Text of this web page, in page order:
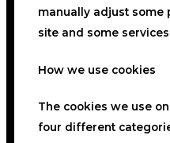
manually adjust some
site and some
How we use cookies
The cookies we use
four different